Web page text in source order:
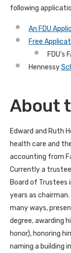
following
An FDU
Free
FDU’s
Hennessy
About
Edward and Ruth
health care and
accounting from
Currently a
Board of Trustees
years as
many ways,
degree, awarding
honor), honoring
naming a building